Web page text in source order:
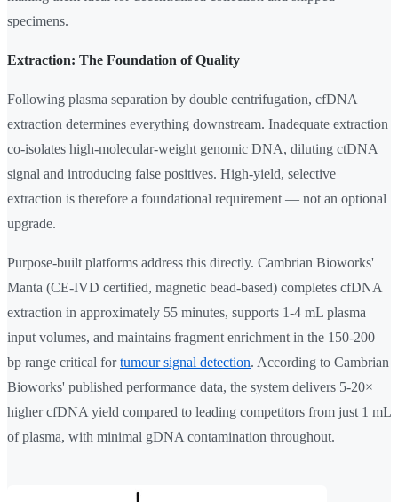
specimens.
Extraction: The Foundation of Quality
Following plasma separation by double centrifugation, cfDNA
extraction determines everything downstream. Inadequate extraction
co-isolates high-molecular-weight genomic DNA, diluting ctDNA
signal and introducing false positives. High-yield, selective
extraction is therefore a foundational requirement — not an optional
upgrade.
Purpose-built platforms address this directly. Cambrian Bioworks'
Manta (CE-IVD certified, magnetic bead-based) completes cfDNA
extraction in approximately 55 minutes, supports 1-4 mL plasma
input volumes, and maintains fragment enrichment in the 150-200
bp range critical fortumour signal detection. According to Cambrian
Bioworks' published performance data, the system delivers 5-20×
higher cfDNA yield compared to leading competitors from just 1 mL
of plasma, with minimal gDNA contamination throughout.